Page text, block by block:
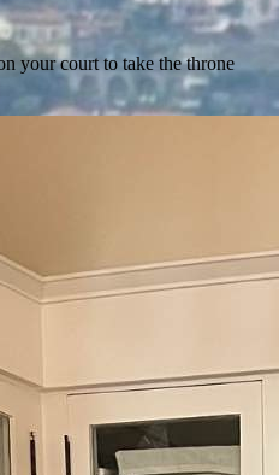
your court to take the throne